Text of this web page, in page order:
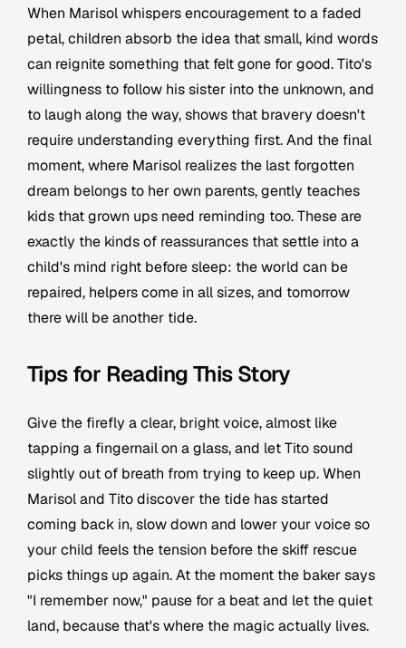
When Marisol whispers encouragement to a faded
petal, children absorb the idea that small, kind words
can reignite something that felt gone for good. Tito's
willingness to follow his sister into the unknown, and
to laugh along the way, shows that bravery doesn't
require understanding everything first. And the final
moment, where Marisol realizes the last forgotten
dream belongs to her own parents, gently teaches
kids that grown ups need reminding too. These are
exactly the kinds of reassurances that settle into a
child's mind right before sleep: the world can be
repaired, helpers come in all sizes, and tomorrow
there will be another tide.
Tips for Reading This Story
Give the firefly a clear, bright voice, almost like
tapping a fingernail on a glass, and let Tito sound
slightly out of breath from trying to keep up. When
Marisol and Tito discover the tide has started
coming back in, slow down and lower your voice so
your child feels the tension before the skiff rescue
picks things up again. At the moment the baker says
"I remember now," pause for a beat and let the quiet
land, because that's where the magic actually lives.